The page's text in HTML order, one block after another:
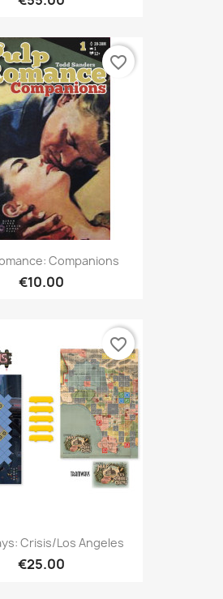
Companions
€10.00
favorite_border
Crisis/Los Angeles
€25.00
favorite_border